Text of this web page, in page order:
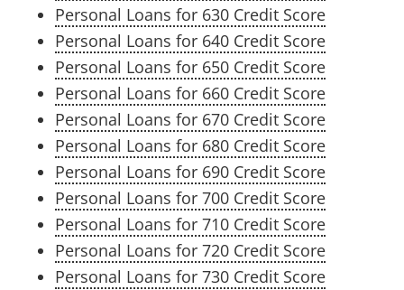
Personal Loans for 630 Credit Score
Personal Loans for 640 Credit Score
Personal Loans for 650 Credit Score
Personal Loans for 660 Credit Score
Personal Loans for 670 Credit Score
Personal Loans for 680 Credit Score
Personal Loans for 690 Credit Score
Personal Loans for 700 Credit Score
Personal Loans for 710 Credit Score
Personal Loans for 720 Credit Score
Personal Loans for 730 Credit Score